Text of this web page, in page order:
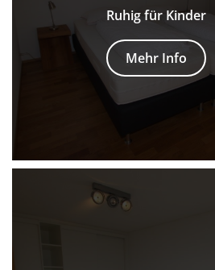
Ruhig für Kinder
Mehr Info